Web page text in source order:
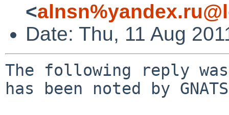
<
Date: Thu, 11 Aug
The following reply
has been noted by